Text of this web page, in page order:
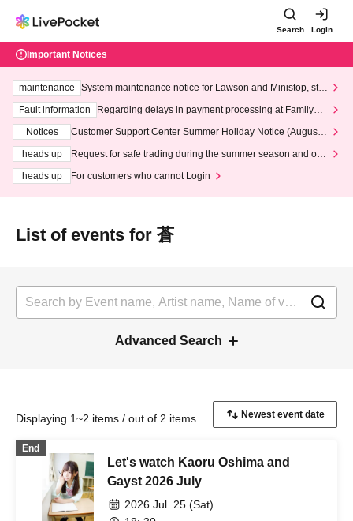
Search Login
Important Notices
maintenance
System maintenance notice for Lawson and Ministop, star
ting at 3:00 AM on Wednesday (Wed)
Fault information
Regarding delays in payment processing at FamilyMa
Notices
Customer Support Center Summer Holiday Notice (August 1
heads up
Request for safe trading during the summer season and our
heads up
For customers who cannot Login
List of events for 蒼
Advanced Search
Displaying 1~2 items / out of 2 items
End
Let's watch Kaoru Oshima and
Gayst 2026 July
2026 Jul. 25 (Sat)